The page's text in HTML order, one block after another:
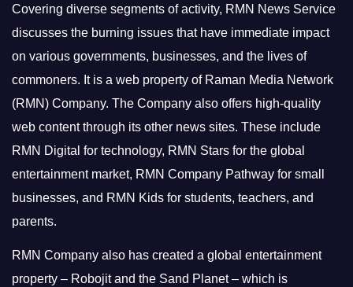
Covering diverse segments of activity, RMN News Service
discusses the burning issues that have immediate impact
on various governments, businesses, and the lives of
commoners. It is a web property of Raman Media Network
(RMN) Company. The Company also offers high-quality
web content through its other news sites. These include
RMN Digital for technology, RMN Stars for the global
entertainment market, RMN Company Pathway for small
businesses, and RMN Kids for students, teachers, and
parents.
RMN Company also has created a global entertainment
property – Robojit and the Sand Planet – which is